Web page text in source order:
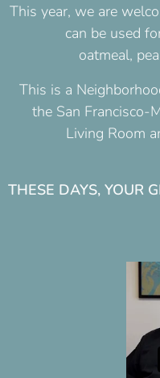
This year, we are
can be used
oatmeal,
This is a
the San Francisco-
Living Room
THESE DAYS, YOUR